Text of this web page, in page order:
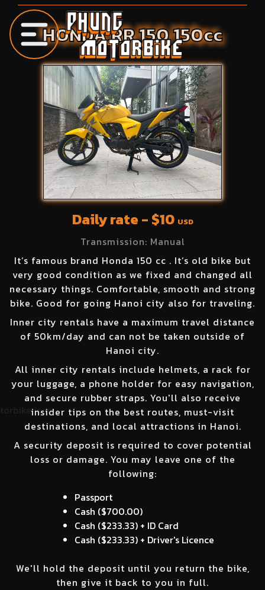
HONDARR 150150cc
Daily rate - $10 USD
Transmission: Manual
It’s famous brand Honda 150 cc . It’s old bike but
very good condition as we fixed and changed all
necessary things. Comfortable, smooth and strong
bike. Good for going Hanoi city also for traveling.
Inner city rentals have a maximum travel distance
of 50km/day and can not be taken outside of
Hanoi city.
All inner city rentals include helmets, a rack for
your luggage, a phone holder for easy navigation,
and secure rubber straps. You'll also receive
insider tips on the best routes, must-visit
destinations, and local attractions in Hanoi.
A security deposit is required to cover potential
loss or damage. You may leave one of the
following:
Passport
Cash ($700.00)
Cash ($233.33) + ID Card
Cash ($233.33) + Driver's Licence
We'll hold the deposit until you return the bike,
then give it back to you in full.